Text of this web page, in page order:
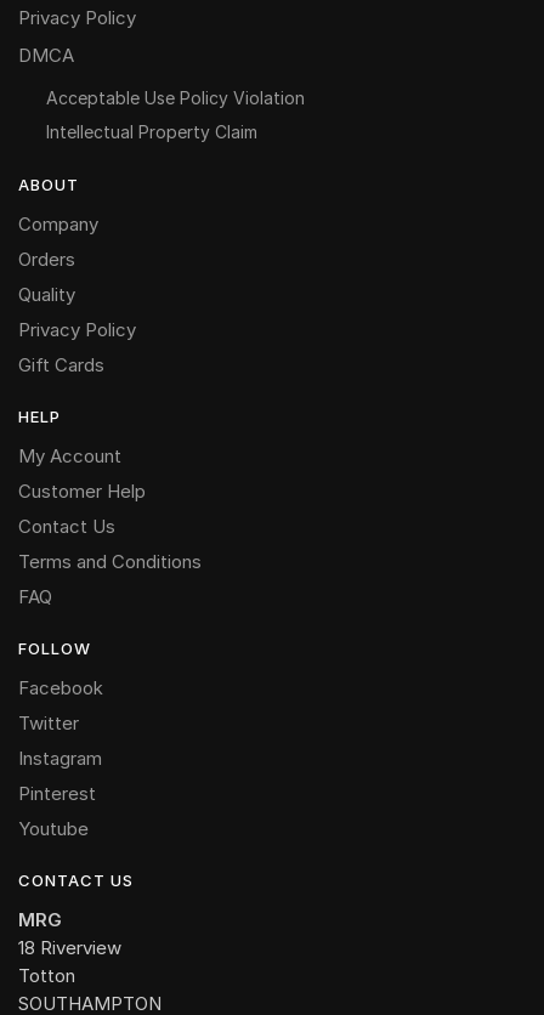
Privacy Policy
DMCA
Acceptable Use Policy Violation
Intellectual Property Claim
ABOUT
Company
Orders
Quality
Privacy Policy
Gift Cards
HELP
My Account
Customer Help
Contact Us
Terms and Conditions
FAQ
FOLLOW
Facebook
Twitter
Instagram
Pinterest
Youtube
CONTACT US
MRG
18 Riverview
Totton
SOUTHAMPTON